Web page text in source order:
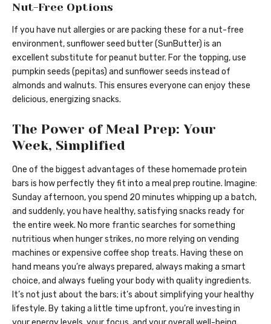
Nut-Free Options
If you have nut allergies or are packing these for a nut-free
environment, sunflower seed butter (SunButter) is an
excellent substitute for peanut butter. For the topping, use
pumpkin seeds (pepitas) and sunflower seeds instead of
almonds and walnuts. This ensures everyone can enjoy these
delicious, energizing snacks.
The Power of Meal Prep: Your
Week, Simplified
One of the biggest advantages of these homemade protein
bars is how perfectly they fit into a meal prep routine. Imagine:
Sunday afternoon, you spend 20 minutes whipping up a batch,
and suddenly, you have healthy, satisfying snacks ready for
the entire week. No more frantic searches for something
nutritious when hunger strikes, no more relying on vending
machines or expensive coffee shop treats. Having these on
hand means you’re always prepared, always making a smart
choice, and always fueling your body with quality ingredients.
It’s not just about the bars; it’s about simplifying your healthy
lifestyle. By taking a little time upfront, you’re investing in